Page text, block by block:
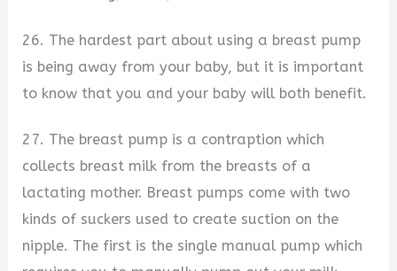
26. The hardest part about using a breast pump
is being away from your baby, but it is important
to know that you and your baby will both benefit.
27. The breast pump is a contraption which
collects breast milk from the breasts of a
lactating mother. Breast pumps come with two
kinds of suckers used to create suction on the
nipple. The first is the single manual pump which